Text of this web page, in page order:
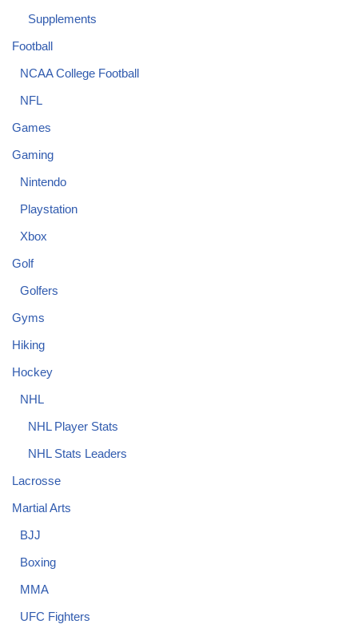
Supplements
Football
NCAA College Football
NFL
Games
Gaming
Nintendo
Playstation
Xbox
Golf
Golfers
Gyms
Hiking
Hockey
NHL
NHL Player Stats
NHL Stats Leaders
Lacrosse
Martial Arts
BJJ
Boxing
MMA
UFC Fighters